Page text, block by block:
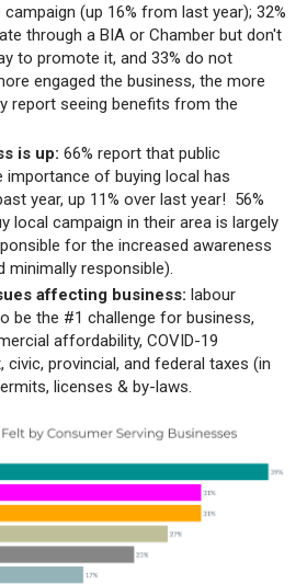
(up 16% from last year); 32%
through a BIA or Chamber but don't
to promote it, and 33% do not
engaged the business, the more
report seeing benefits from the
is up: 66% report that public
importance of buying local has
year, up 11% over last year! 56%
local campaign in their area is largely
for the increased awareness
minimally responsible).
affecting business: labour
be the #1 challenge for business,
affordability, COVID-19
provincial, and federal taxes (in
licenses & by-laws.